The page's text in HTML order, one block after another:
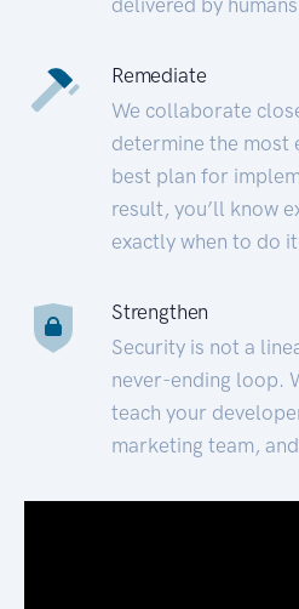
Remediate
We collaborate
determine the most
best plan for
result, you’ll know
exactly when to do
Strengthen
Security is not a
never-ending loop.
teach your
marketing team,